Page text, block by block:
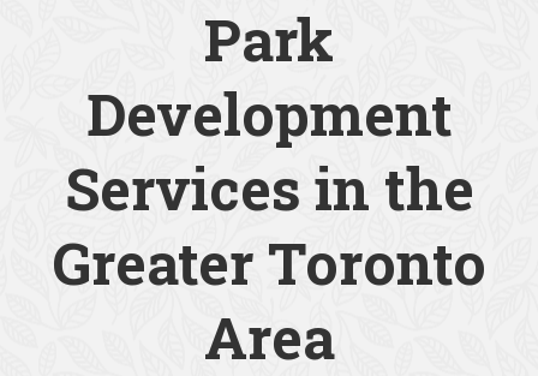
Park
Development
Services in the
Greater Toronto
Area